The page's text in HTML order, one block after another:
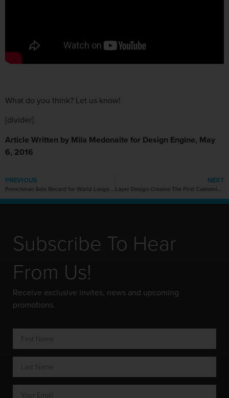
What do you think? Let us know!
[divider]
Article Written by Mila Medonaite for Design Engine, May
6, 2016
PREVIOUS
Frenchman Sets Record for World Longest Hoverboard Flight
NEXT
Layer Design Creates The First Customizable 3D Printed Wheelchair
Subscribe To Hear
From Us!
Receive exclusive invites, news and upcoming
promotions.